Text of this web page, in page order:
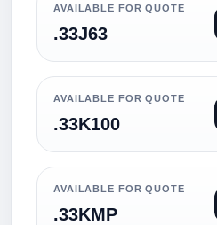
AVAILABLE FOR QUOTE
.33J63
AVAILABLE FOR QUOTE
.33K100
AVAILABLE FOR QUOTE
.33KMP